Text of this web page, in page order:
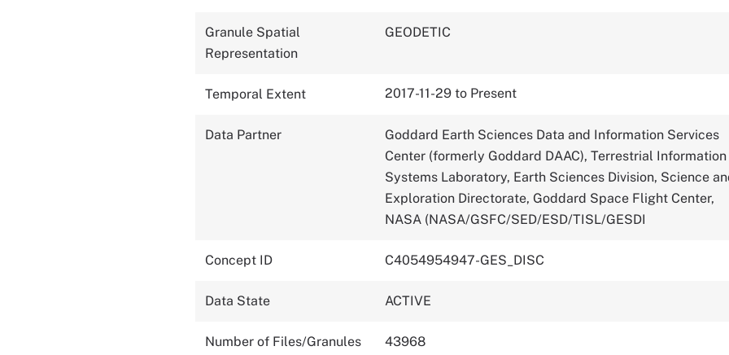
Granule Spatial
Representation
GEODETIC
Temporal Extent 2017-11-29 to Present
Data Partner
Goddard Earth Sciences Data and Information Services
Center (formerly Goddard DAAC), Terrestrial Information
Systems Laboratory, Earth Sciences Division, Science
Exploration Directorate, Goddard Space Flight Center,
NASA (NASA/GSFC/SED/ESD/TISL/GESDI
Concept ID C4054954947-GES_DISC
Data State ACTIVE
Number of Files/Granules 43968